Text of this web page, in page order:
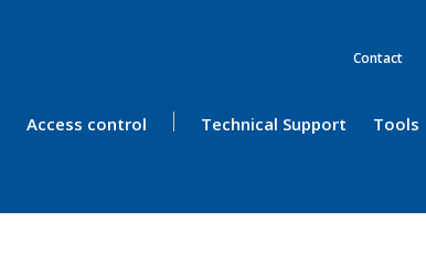
Contact
Access control Technical Support Tools